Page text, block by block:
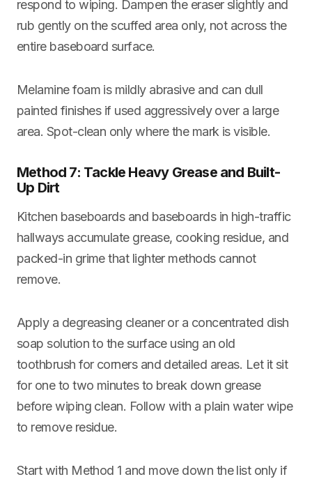
respond to wiping. Dampen the eraser slightly and
rub gently on the scuffed area only, not across the
entire baseboard surface.
Melamine foam is mildly abrasive and can dull
painted finishes if used aggressively over a large
area. Spot-clean only where the mark is visible.
Method 7: Tackle Heavy Grease and Built-
Up Dirt
Kitchen baseboards and baseboards in high-traffic
hallways accumulate grease, cooking residue, and
packed-in grime that lighter methods cannot
remove.
Apply a degreasing cleaner or a concentrated dish
soap solution to the surface using an old
toothbrush for corners and detailed areas. Let it sit
for one to two minutes to break down grease
before wiping clean. Follow with a plain water wipe
to remove residue.
Start with Method 1 and move down the list only if